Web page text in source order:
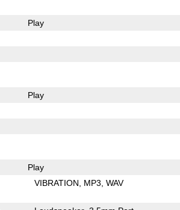
Play
Play
Play
VIBRATION MP3 WAV